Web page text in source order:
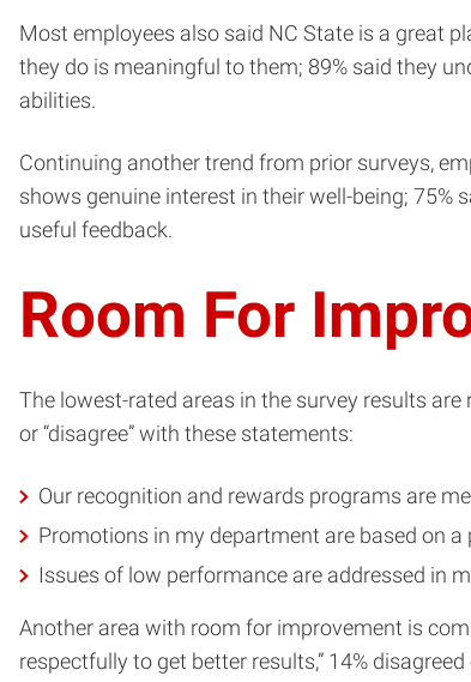
Most employees also said NC State is a great
they do is meaningful to them; 89% said they
abilities.
Continuing another trend from prior surveys,
shows genuine interest in their well-being; 75%
useful feedback.
Room For
The lowest-rated areas in the survey results
or “disagree” with these statements:
Our recognition and rewards programs are
Promotions in my department are based on a
Issues of low performance are addressed in
Another area with room for improvement is
respectfully to get better results,” 14%